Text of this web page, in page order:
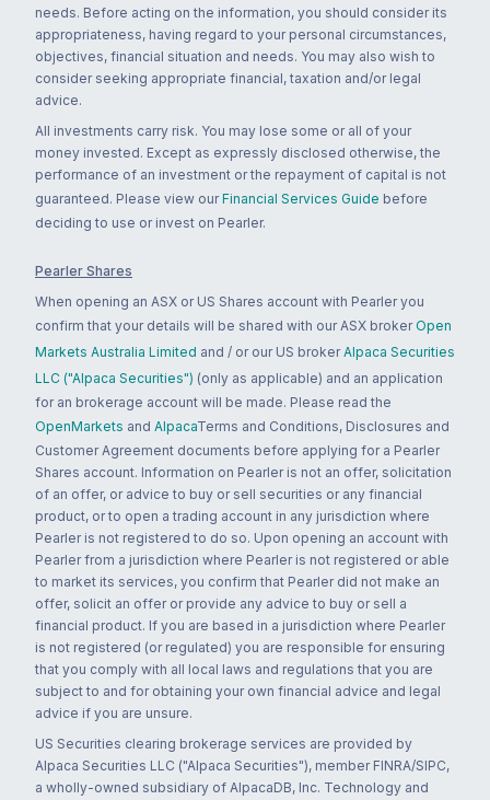
needs. Before acting on the information, you should consider its
appropriateness, having regard to your personal circumstances,
objectives, financial situation and needs. You may also wish to
consider seeking appropriate financial, taxation and/or legal
advice.
All investments carry risk. You may lose some or all of your
money invested. Except as expressly disclosed otherwise, the
performance of an investment or the repayment of capital is not
guaranteed. Please view our Financial Services Guide before
deciding to use or invest on Pearler.
Pearler Shares
When opening an ASX or US Shares account with Pearler you
confirm that your details will be shared with our ASX broker Open
Markets Australia Limited and / or our US broker Alpaca Securities
LLC ("Alpaca Securities") (only as applicable) and an application
for an brokerage account will be made. Please read the
OpenMarkets and AlpacaTerms and Conditions, Disclosures and
Customer Agreement documents before applying for a Pearler
Shares account. Information on Pearler is not an offer, solicitation
of an offer, or advice to buy or sell securities or any financial
product, or to open a trading account in any jurisdiction where
Pearler is not registered to do so. Upon opening an account with
Pearler from a jurisdiction where Pearler is not registered or able
to market its services, you confirm that Pearler did not make an
offer, solicit an offer or provide any advice to buy or sell a
financial product. If you are based in a jurisdiction where Pearler
is not registered (or regulated) you are responsible for ensuring
that you comply with all local laws and regulations that you are
subject to and for obtaining your own financial advice and legal
advice if you are unsure.
US Securities clearing brokerage services are provided by
Alpaca Securities LLC ("Alpaca Securities"), member FINRA/SIPC,
a wholly-owned subsidiary of AlpacaDB, Inc. Technology and